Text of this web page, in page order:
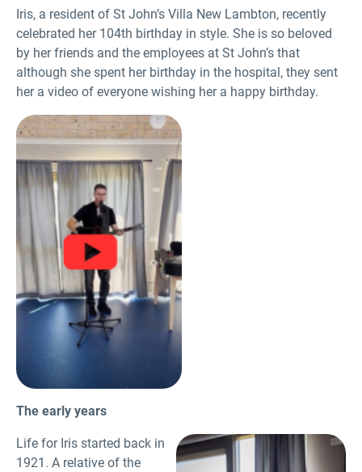
Iris, a resident of St John’s Villa New Lambton, recently
celebrated her 104th birthday in style. She is so beloved
by her friends and the employees at St John’s that
although she spent her birthday in the hospital, they sent
her a video of everyone wishing her a happy birthday.
The early years
Life for Iris started back in
1921. A relative of the